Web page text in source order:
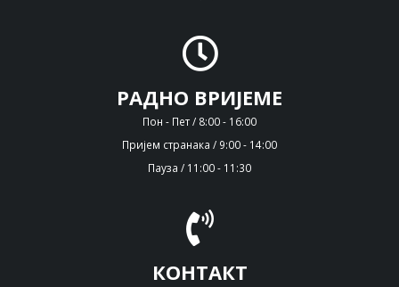
РАДНО ВРИЈЕМЕ
Пон - Пет / 8:00 - 16:00
Пријем странака / 9:00 - 14:00
Пауза / 11:00 - 11:30
КОНТАКТ